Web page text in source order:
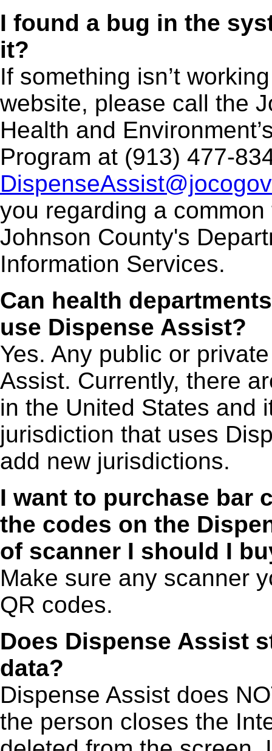
I found a bug in the
it?
If something isn’t
website, please call the
Health and
Program at (913) 477-
you regarding a
Johnson County's
Information Services.
Can health
use Dispense Assist?
Yes. Any public or
Assist. Currently, there
in the United States and
jurisdiction that uses
add new jurisdictions.
I want to purchase bar
the codes on the
of scanner I should I
Make sure any scanner
QR codes.
Does Dispense Assist
data?
Dispense Assist does
the person closes the